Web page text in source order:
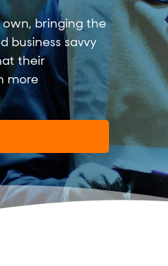
own, bringing the
business savvy
their
more